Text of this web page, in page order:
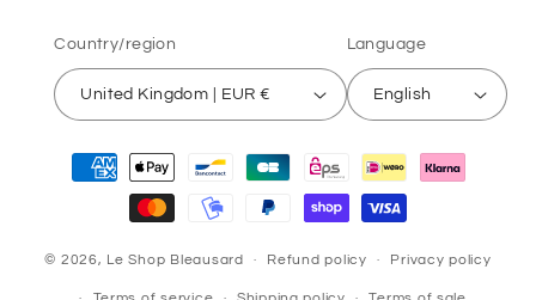
Country/region
United Kingdom | EUR €
Language
English
Payment
methods
© 2026, Le Shop Bleausard Refund policy Privacy policy